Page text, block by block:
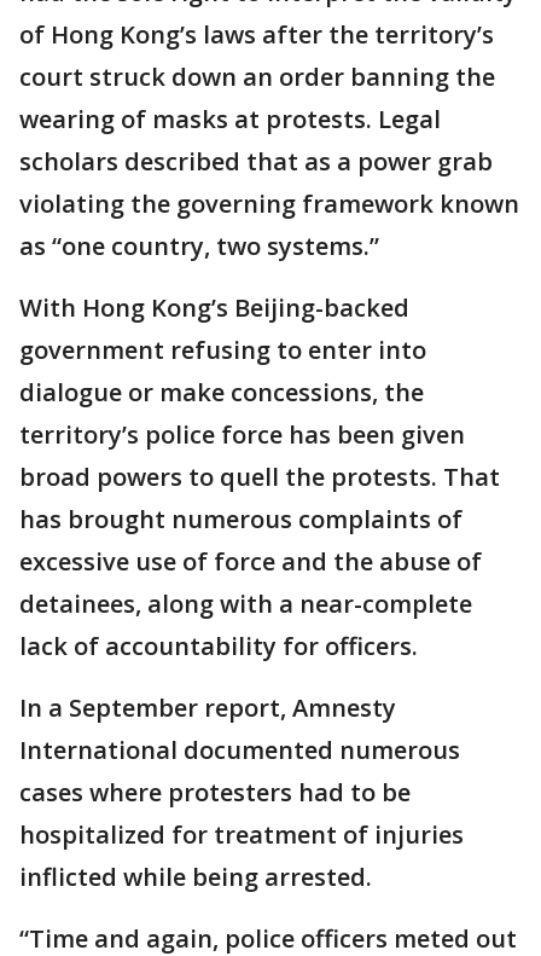
of Hong Kong’s laws after the territory’s
court struck down an order banning the
wearing of masks at protests. Legal
scholars described that as a power grab
violating the governing framework known
as “one country, two systems.”
With Hong Kong’s Beijing-backed
government refusing to enter into
dialogue or make concessions, the
territory’s police force has been given
broad powers to quell the protests. That
has brought numerous complaints of
excessive use of force and the abuse of
detainees, along with a near-complete
lack of accountability for officers.
In a September report, Amnesty
International documented numerous
cases where protesters had to be
hospitalized for treatment of injuries
inflicted while being arrested.
“Time and again, police officers meted out